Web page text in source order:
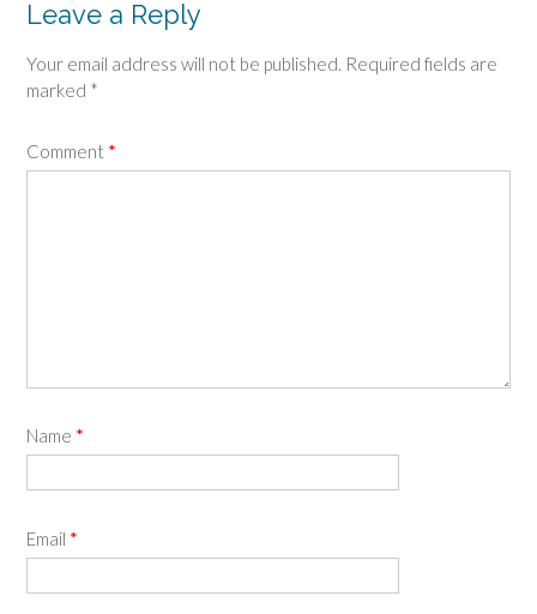
Leave a Reply
Your email address will not be published. Required fields are
marked *
Comment *
Name *
Email *